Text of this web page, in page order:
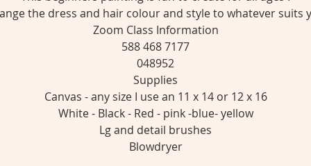
the dress and hair colour and style to whatever suits
Zoom Class Information
588 468 7177
048952
Supplies
Canvas - any size I use an 11 x 14 or 12 x 16
White - Black - Red - pink -blue- yellow
Lg and detail brushes
Blowdryer